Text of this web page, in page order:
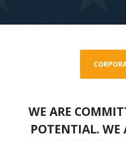
WE ARE
POTENTIAL. WE